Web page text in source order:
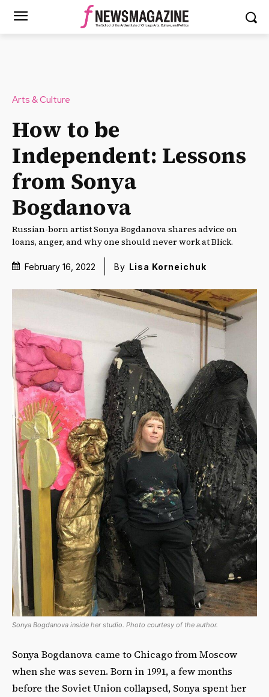
Arts & Culture
How to be
Independent: Lessons
from Sonya
Bogdanova
Russian-born artist Sonya Bogdanova shares advice on
loans, anger, and why one should never work at Blick.
February 16, 2022 By Lisa Korneichuk
Sonya Bogdanova inside her studio. Photo courtesy of the author.
Sonya Bogdanova came to Chicago from Moscow
when she was seven. Born in 1991, a few months
before the Soviet Union collapsed, Sonya spent her